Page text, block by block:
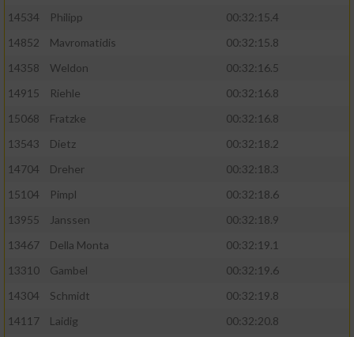
14534
Philipp
00:32:15.4
14852
Mavromatidis
00:32:15.8
14358
Weldon
00:32:16.5
14915
Riehle
00:32:16.8
15068
Fratzke
00:32:16.8
13543
Dietz
00:32:18.2
14704
Dreher
00:32:18.3
15104
Pimpl
00:32:18.6
13955
Janssen
00:32:18.9
13467
Della Monta
00:32:19.1
13310
Gambel
00:32:19.6
14304
Schmidt
00:32:19.8
14117
Laidig
00:32:20.8